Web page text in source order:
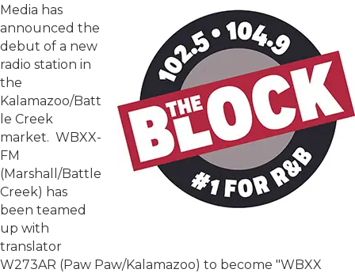
Media has
announced the
debut of a new
radio station in
the
Kalamazoo/Batt
le Creek
market. WBXX-
FM
(Marshall/Battle
Creek) has
been teamed
up with
translator
W273AR (Paw Paw/Kalamazoo) to become "WBXX